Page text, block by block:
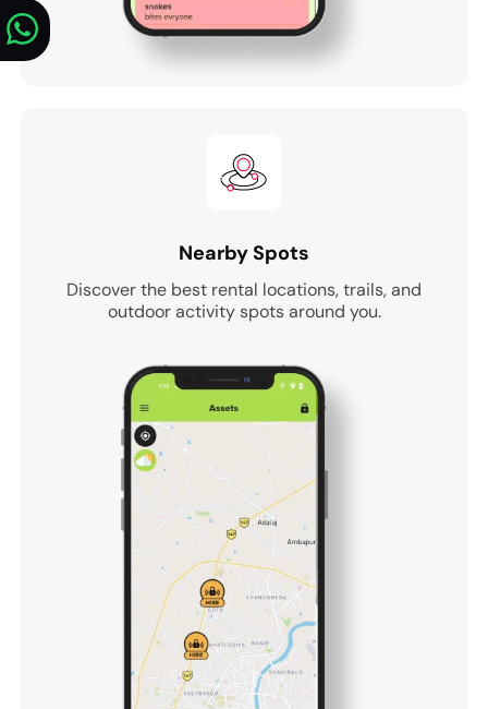
Nearby Spots
Discover the best rental locations, trails, and
outdoor activity spots around you.